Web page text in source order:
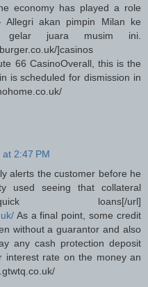
economy has played a role
Allegri akan pimpin Milan ke
gelar juara musim ini.
]casinos
66 CasinoOverall, this is the
is scheduled for dismission in
2:47 PM
alerts the customer before he
used seeing that collateral
]quick loans[/url]
As a final point, some credit
without a guarantor and also
any cash protection deposit
interest rate on the money an